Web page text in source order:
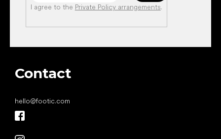
I agree to the Private Policy arrangements.
Contact
hello@footic.com